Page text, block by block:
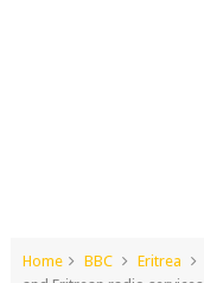
Home BBC Eritrea